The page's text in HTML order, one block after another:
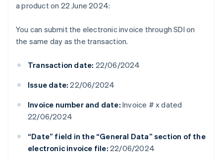
a product on 22 June 2024:
You can submit the electronic invoice through SDI on
the same day as the transaction.
Transaction date: 22/06/2024
Issue date: 22/06/2024
Invoice number and date: Invoice # x dated
22/06/2024
“Date” field in the “General Data” section of the
electronic invoice file: 22/06/2024